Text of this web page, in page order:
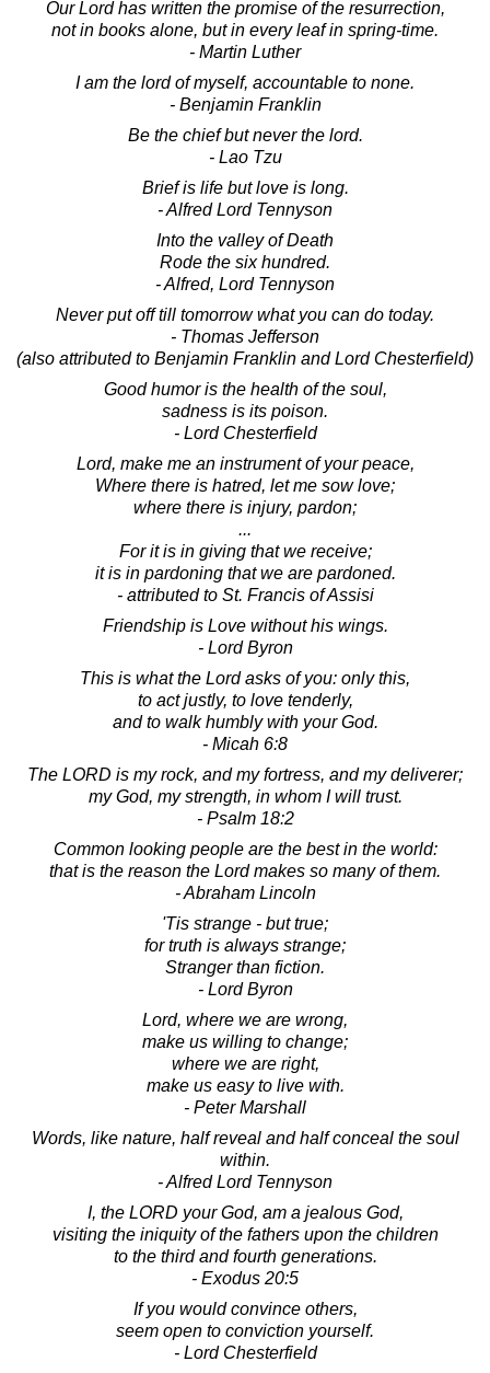
Our Lord has written the promise of the resurrection,
not in books alone, but in every leaf in spring-time.
- Martin Luther
I am the lord of myself, accountable to none.
- Benjamin Franklin
Be the chief but never the lord.
- Lao Tzu
Brief is life but love is long.
- Alfred Lord Tennyson
Into the valley of Death
Rode the six hundred.
- Alfred, Lord Tennyson
Never put off till tomorrow what you can do today.
- Thomas Jefferson
(also attributed to Benjamin Franklin and Lord Chesterfield)
Good humor is the health of the soul,
sadness is its poison.
- Lord Chesterfield
Lord, make me an instrument of your peace,
Where there is hatred, let me sow love;
where there is injury, pardon;
...
For it is in giving that we receive;
it is in pardoning that we are pardoned.
- attributed to St. Francis of Assisi
Friendship is Love without his wings.
- Lord Byron
This is what the Lord asks of you: only this,
to act justly, to love tenderly,
and to walk humbly with your God.
- Micah 6:8
The LORD is my rock, and my fortress, and my deliverer;
my God, my strength, in whom I will trust.
- Psalm 18:2
Common looking people are the best in the world:
that is the reason the Lord makes so many of them.
- Abraham Lincoln
'Tis strange - but true;
for truth is always strange;
Stranger than fiction.
- Lord Byron
Lord, where we are wrong,
make us willing to change;
where we are right,
make us easy to live with.
- Peter Marshall
Words, like nature, half reveal and half conceal the soul
within.
- Alfred Lord Tennyson
I, the LORD your God, am a jealous God,
visiting the iniquity of the fathers upon the children
to the third and fourth generations.
- Exodus 20:5
If you would convince others,
seem open to conviction yourself.
- Lord Chesterfield